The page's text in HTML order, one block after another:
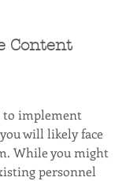
Content
to implement
will likely face
While you might
personnel